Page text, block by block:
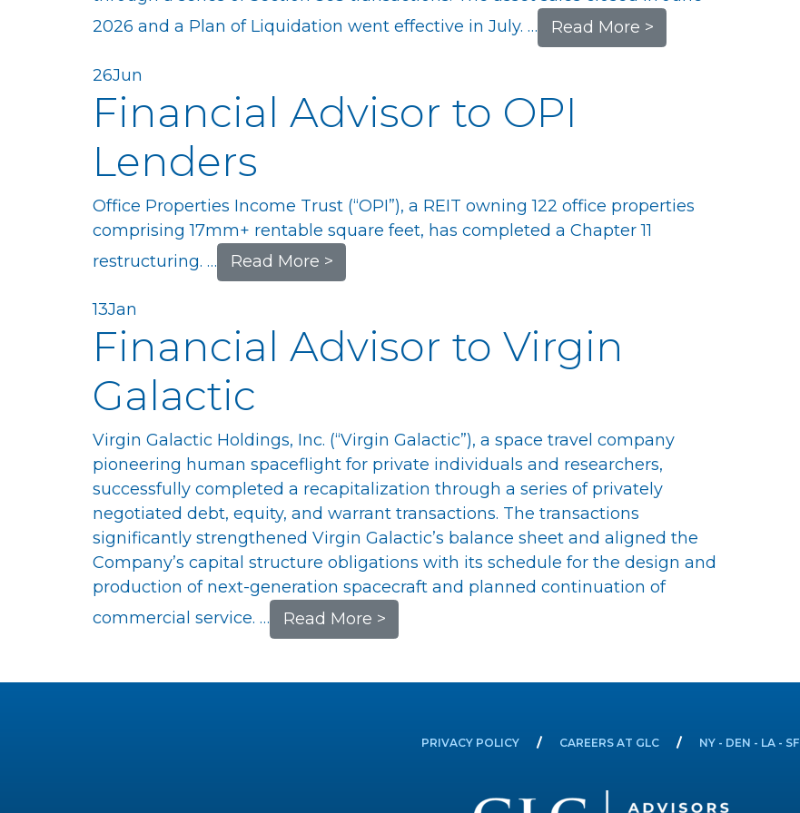
2026 and a Plan of Liquidation went effective in July. …
Read More >
26Jun
Financial Advisor to OPI
Lenders
Office Properties Income Trust (“OPI”), a REIT owning 122 office properties
comprising 17mm+ rentable square feet, has completed a Chapter 11
restructuring. …
Read More >
13Jan
Financial Advisor to Virgin
Galactic
Virgin Galactic Holdings, Inc. (“Virgin Galactic”), a space travel company
pioneering human spaceflight for private individuals and researchers,
successfully completed a recapitalization through a series of privately
negotiated debt, equity, and warrant transactions. The transactions
significantly strengthened Virgin Galactic’s balance sheet and aligned the
Company’s capital structure obligations with its schedule for the design and
production of next-generation spacecraft and planned continuation of
commercial service. …
Read More >
PRIVACY POLICY CAREERS AT GLC NY - DEN - LA - SF